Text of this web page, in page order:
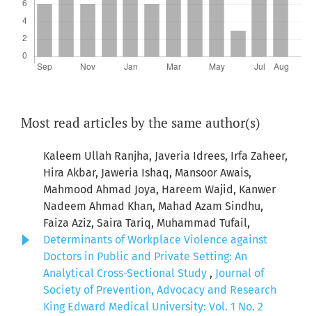
Most read articles by the same author(s)
Kaleem Ullah Ranjha, Javeria Idrees, Irfa Zaheer,
Hira Akbar, Jaweria Ishaq, Mansoor Awais,
Mahmood Ahmad Joya, Hareem Wajid, Kanwer
Nadeem Ahmad Khan, Mahad Azam Sindhu,
Faiza Aziz, Saira Tariq, Muhammad Tufail,
Determinants of Workplace Violence against
Doctors in Public and Private Setting: An
Analytical Cross-Sectional Study , Journal of
Society of Prevention, Advocacy and Research
King Edward Medical University: Vol. 1 No. 2